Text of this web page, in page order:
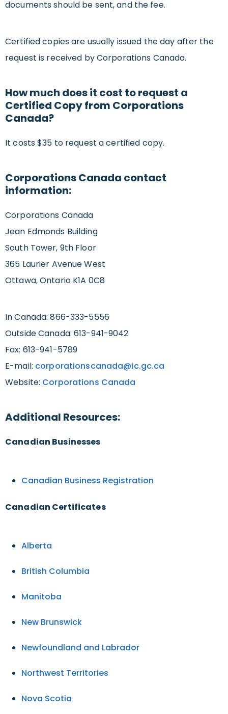
documents should be sent, and the fee.
Certified copies are usually issued the day after the
request is received by Corporations Canada.
How much does it cost to request a
Certified Copy from Corporations
Canada?
It costs $35 to request a certified copy.
Corporations Canada contact
information:
Corporations Canada
Jean Edmonds Building
South Tower, 9th Floor
365 Laurier Avenue West
Ottawa, Ontario K1A 0C8
In Canada: 866-333-5556
Outside Canada: 613-941-9042
Fax: 613-941-5789
E-mail: corporationscanada@ic.gc.ca
Website: Corporations Canada
Additional Resources:
Canadian Businesses
Canadian Business Registration
Canadian Certificates
Alberta
British Columbia
Manitoba
New Brunswick
Newfoundland and Labrador
Northwest Territories
Nova Scotia